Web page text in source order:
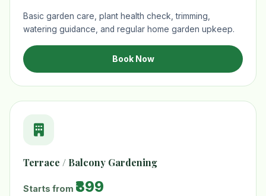
Basic garden care, plant health check, trimming,
watering guidance, and regular home garden upkeep.
Book Now
Terrace / Balcony Gardening
Starts from ₹899